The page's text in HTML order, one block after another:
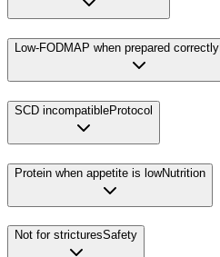
Low-FODMAP when prepared correctly
SCD incompatibleProtocol
Protein when appetite is lowNutrition
Not for stricturesSafety